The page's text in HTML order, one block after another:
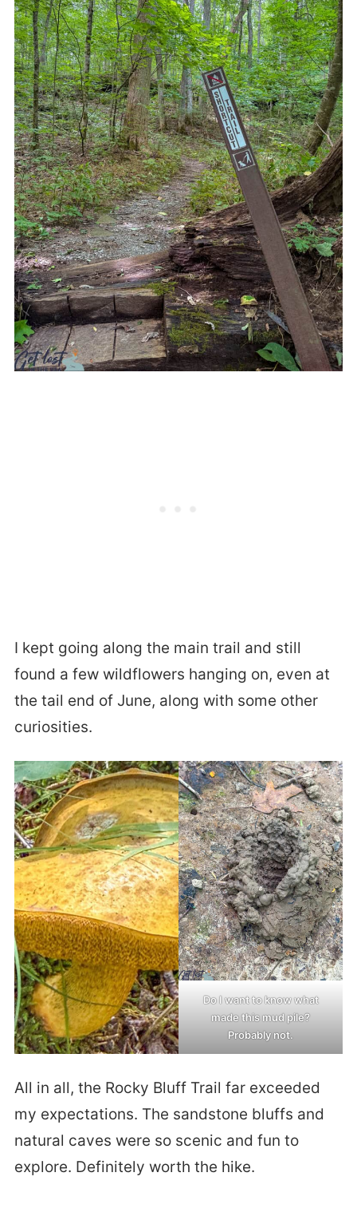
I kept going along the main trail and still
found a few wildflowers hanging on, even at
the tail end of June, along with some other
curiosities.
Do I want to know what
made this mud pile?
Probably not.
All in all, the Rocky Bluff Trail far exceeded
my expectations. The sandstone bluffs and
natural caves were so scenic and fun to
explore. Definitely worth the hike.